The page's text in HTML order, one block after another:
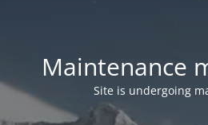
Maintenance
Site is undergoing